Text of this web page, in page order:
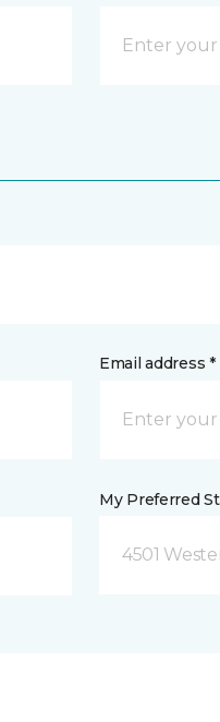
Email address *
My Preferred
4501